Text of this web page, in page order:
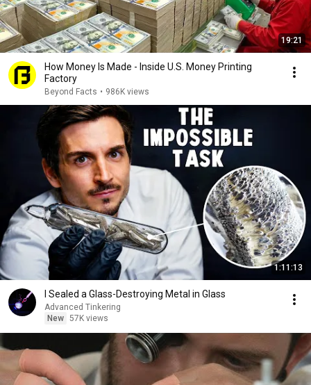
19:21
How Money Is Made - Inside U.S. Money Printing
Factory
Beyond Facts • 986K views
1:11:13
I Sealed a Glass-Destroying Metal in Glass
Advanced Tinkering
New 57K views